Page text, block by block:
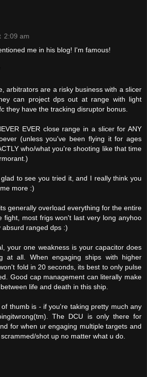
2:09 am
me in his blog! I'm famous!
arbitrators are a risky business with a slicer
can project dps out at range with light
they have the tracking disruptor bonus.
EVER close range in a slicer for ANY
(unless you've been flying it for ages
who/what you're shooting like that time
to see you tried it, and I really think you
more :)
generally overload everything for the entire
fight, most frigs won't last very long anyhoo
absurd ranged dps :)
your one weakness is your capacitor does
at all. When engaging ships with higher
fold in 20 seconds, its best to only pulse
Good cap management can literally make
life and death in this ship.
thumb is - if you're taking pretty much any
The DCU is only there for
for when ur engaging multiple targets and
shot up no matter what u do.